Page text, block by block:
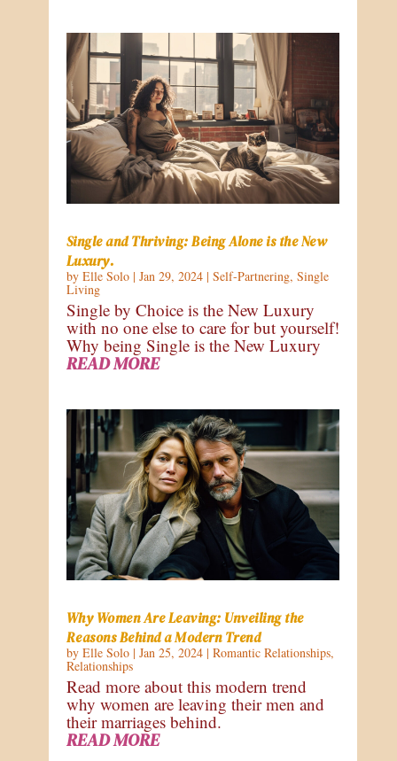
Single and Thriving: Being Alone is the New
Luxury.
by Elle Solo| Jan 29, 2024| Self-Partnering, Single
Living
Single by Choice is the New Luxury
with no one else to care for but yourself!
Why being Single is the New Luxury
READ MORE
Why Women Are Leaving: Unveiling the
Reasons Behind a Modern Trend
by Elle Solo| Jan 25, 2024| Romantic Relationships,
Relationships
Read more about this modern trend
why women are leaving their men and
their marriages behind.
READ MORE